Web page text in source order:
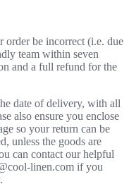
order be incorrect (i.e. due
team within seven
and a full refund for the
date of delivery, with all
also ensure you enclose
so your return can be
unless the goods are
can contact our helpful
linen.com if you